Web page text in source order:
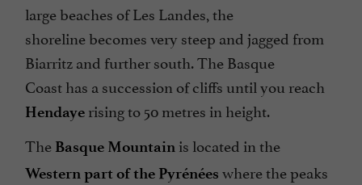
large beaches of Les Landes, the
shoreline becomes very steep and jagged from
Biarritz and further south. The Basque
Coast has a succession of cliffs until you reach
Hendaye rising to 50 metres in height.
The Basque Mountain is located in the
Western part of the Pyrénées where the peaks